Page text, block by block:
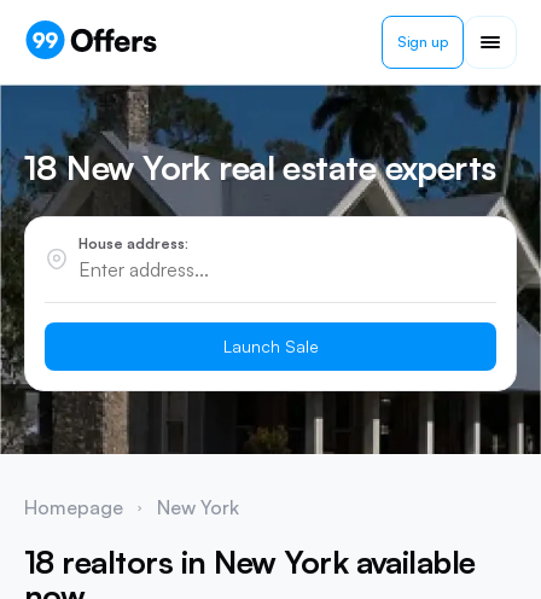
Sign up
18 New York real estate experts
House address:
Launch Sale
Homepage New York
18 realtors in New York available